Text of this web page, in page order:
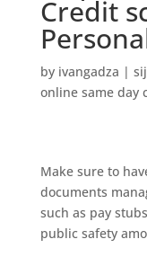
Credit
by ivangadza |
online same day
Make sure to
documents
such as pay
public safety